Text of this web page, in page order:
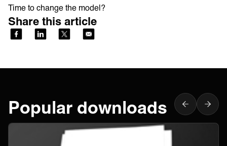
Time to change the model?
Share this article
Popular downloads